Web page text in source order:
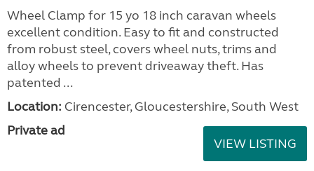
Wheel Clamp for 15 yo 18 inch caravan wheels
excellent condition. Easy to fit and constructed
from robust steel, covers wheel nuts, trims and
alloy wheels to prevent driveaway theft. Has
patented ...
Location: Cirencester, Gloucestershire, South West
Private ad
VIEW LISTING